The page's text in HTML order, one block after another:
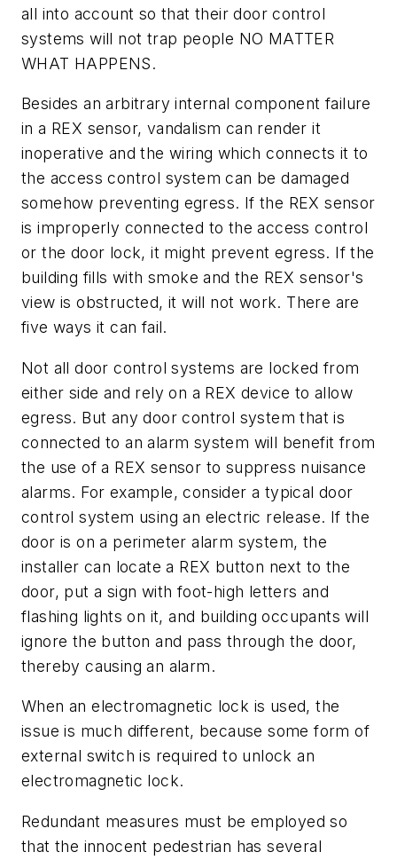
all into account so that their door control
systems will not trap people NO MATTER
WHAT HAPPENS.
Besides an arbitrary internal component failure
in a REX sensor, vandalism can render it
inoperative and the wiring which connects it to
the access control system can be damaged
somehow preventing egress. If the REX sensor
is improperly connected to the access control
or the door lock, it might prevent egress. If the
building fills with smoke and the REX sensor's
view is obstructed, it will not work. There are
five ways it can fail.
Not all door control systems are locked from
either side and rely on a REX device to allow
egress. But any door control system that is
connected to an alarm system will benefit from
the use of a REX sensor to suppress nuisance
alarms. For example, consider a typical door
control system using an electric release. If the
door is on a perimeter alarm system, the
installer can locate a REX button next to the
door, put a sign with foot-high letters and
flashing lights on it, and building occupants will
ignore the button and pass through the door,
thereby causing an alarm.
When an electromagnetic lock is used, the
issue is much different, because some form of
external switch is required to unlock an
electromagnetic lock.
Redundant measures must be employed so
that the innocent pedestrian has several